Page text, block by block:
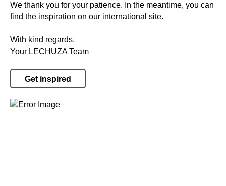
We thank you for your patience. In the meantime, you can
find the inspiration on our international site.
With kind regards,
Your LECHUZA Team
Get inspired